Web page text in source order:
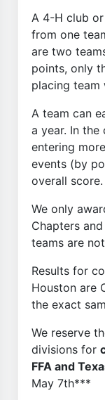
A 4-H club
from one
are two
points, only
placing team
A team can
a year. In
entering
events (by
overall score.
We only
Chapters
teams are
Results for
Houston are
the exact
We reserve
divisions for
FFA and
May 7th***